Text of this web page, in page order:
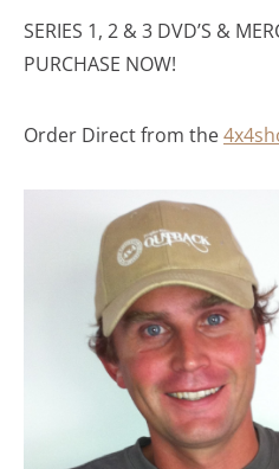
SERIES 1, 2 & 3 DVD’S &
PURCHASE NOW!
Order Direct from the